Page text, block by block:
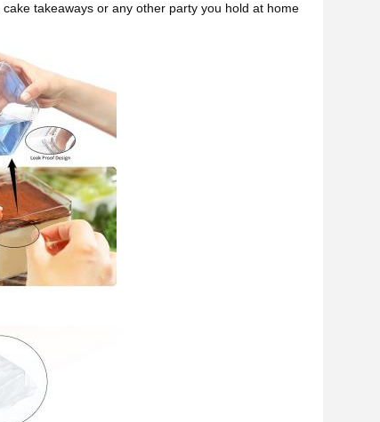
takeaways or any other party you hold at home